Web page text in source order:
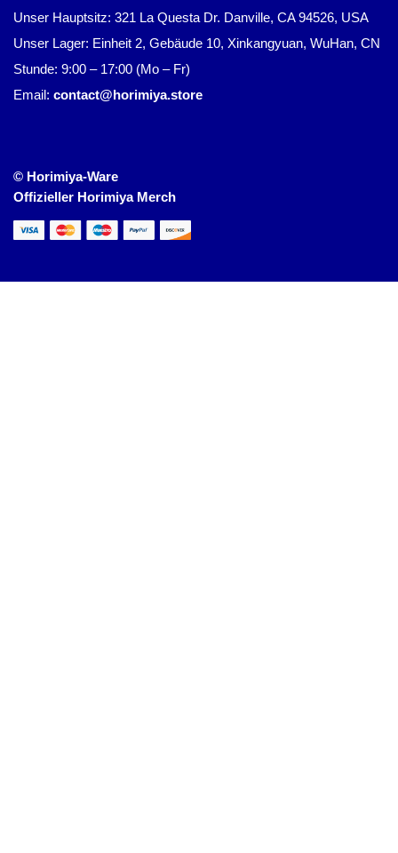
Unser Hauptsitz: 321 La Questa Dr. Danville, CA 94526, USA
Unser Lager: Einheit 2, Gebäude 10, Xinkangyuan, WuHan, CN
Stunde: 9:00 – 17:00 (Mo – Fr)
Email: contact@horimiya.store
© Horimiya-Ware
Offizieller Horimiya Merch